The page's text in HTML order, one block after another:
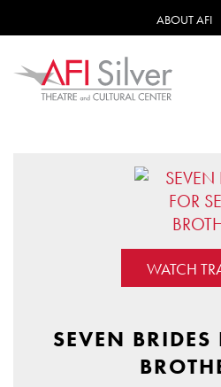
ABOUT AFI
WATCH
SEVEN BRIDES